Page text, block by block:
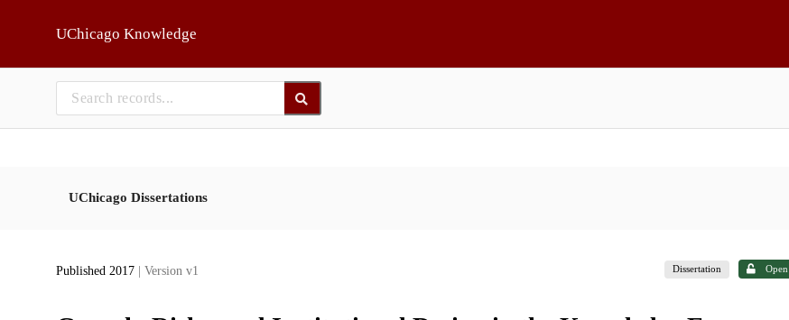
UChicago Knowledge
UChicago Dissertations
Published 2017 | Version v1 Dissertation Open